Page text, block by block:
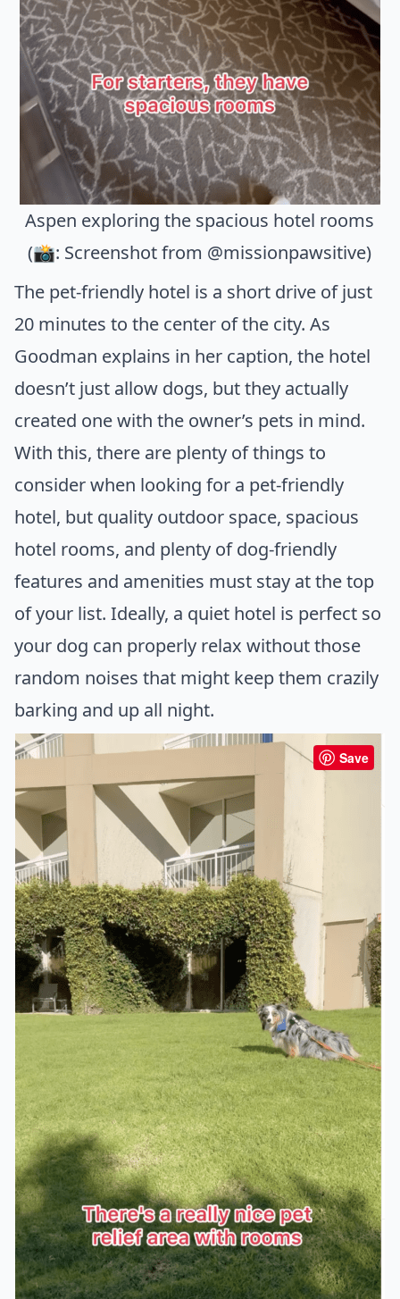
Aspen exploring the spacious hotel rooms
(📸: Screenshot from @missionpawsitive)
The pet-friendly hotel is a short drive of just
20 minutes to the center of the city. As
Goodman explains in her caption, the hotel
doesn’t just allow dogs, but they actually
created one with the owner’s pets in mind.
With this, there are plenty of things to
consider when looking for a pet-friendly
hotel, but quality outdoor space, spacious
hotel rooms, and plenty of dog-friendly
features and amenities must stay at the top
of your list. Ideally, a quiet hotel is perfect so
your dog can properly relax without those
random noises that might keep them crazily
barking and up all night.
Save